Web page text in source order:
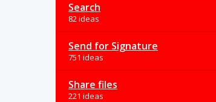
Search
82 ideas
Send for Signature
751 ideas
Share files
221 ideas